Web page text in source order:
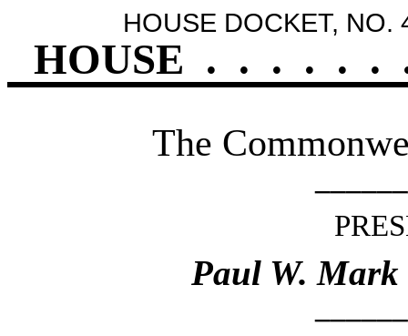
HOUSE DOCKET, NO.
HOUSE . . . . . .
The
Paul W. Mark